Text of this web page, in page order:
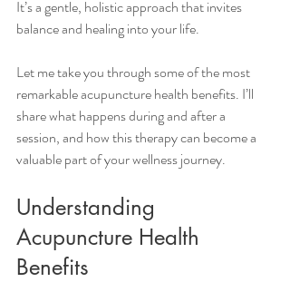
It’s a gentle, holistic approach that invites
balance and healing into your life.
Let me take you through some of the most
remarkable acupuncture health benefits. I’ll
share what happens during and after a
session, and how this therapy can become a
valuable part of your wellness journey.
Understanding
Acupuncture Health
Benefits